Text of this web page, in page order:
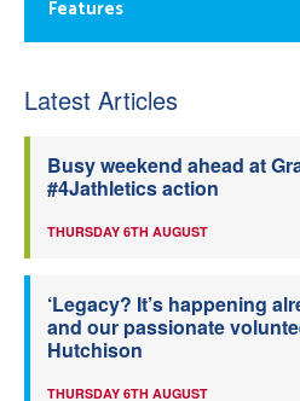
Features
Latest Articles
Busy weekend ahead at
#4Jathletics action
THURSDAY 6TH AUGUST
‘Legacy? It’s happening
and our passionate
Hutchison
THURSDAY 6TH AUGUST